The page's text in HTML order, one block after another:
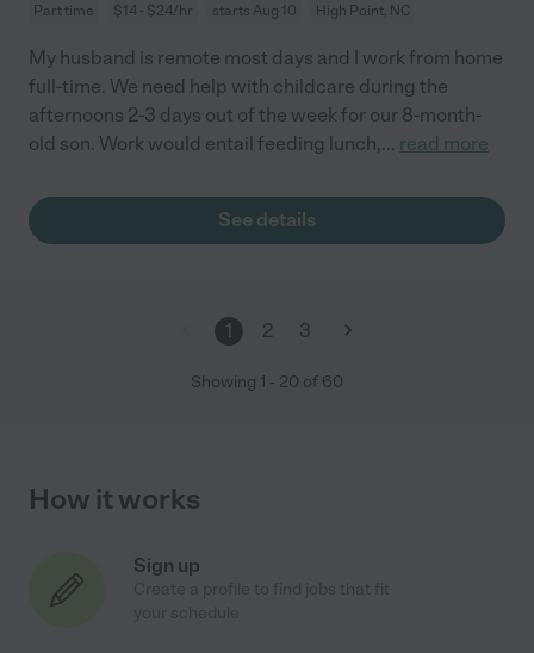
Part time $14 - $24/hr starts Aug 10 High Point, NC
My husband is remote most days and I work from home
full-time. We need help with childcare during the
afternoons 2-3 days out of the week for our 8-month-
old son. Work would entail feeding lunch,... read more
See details
1 2 3
Showing 1 - 20 of 60
How it works
Sign up